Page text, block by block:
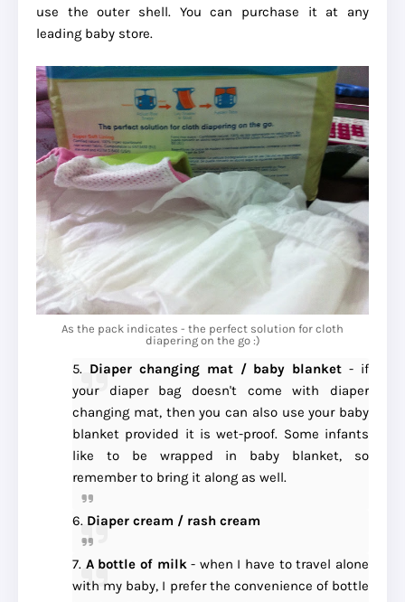
use the outer shell. You can purchase it at any
leading baby store.
As the pack indicates - the perfect solution for cloth
diapering on the go :)
5. Diaper changing mat / baby blanket- if
your diaper bag doesn't come with diaper
changing mat, then you can also use your baby
blanket provided it is wet-proof. Some infants
like to be wrapped in baby blanket, so
remember to bring it along as well.
6. Diaper cream / rash cream
7. A bottle of milk- when I have to travel alone
with my baby, I prefer the convenience of bottle